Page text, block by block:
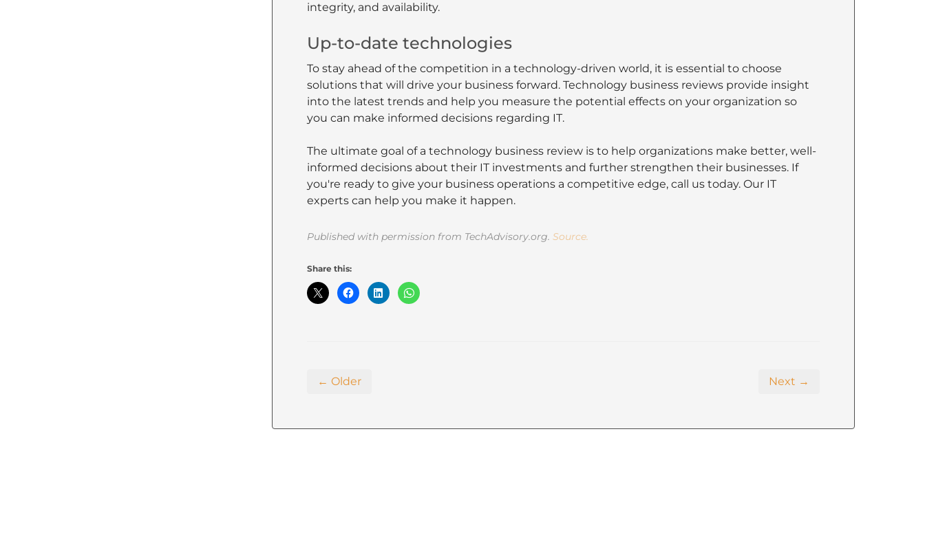
integrity, and availability.
Up-to-date technologies
To stay ahead of the competition in a technology-driven world, it is essential to choose
solutions that will drive your business forward. Technology business reviews provide insight
into the latest trends and help you measure the potential effects on your organization so
you can make informed decisions regarding IT.
The ultimate goal of a technology business review is to help organizations make better, well-
informed decisions about their IT investments and further strengthen their businesses. If
you're ready to give your business operations a competitive edge, call us today. Our IT
experts can help you make it happen.
Published with permission from TechAdvisory.org. Source.
Share this:
← Older Next →